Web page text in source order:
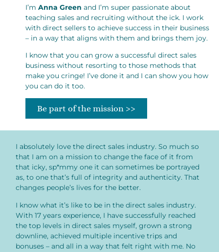
I’mAnna Green and I’m super passionate about
teaching sales and recruiting without the ick. I work
with direct sellers to achieve success in their business
– in a way that aligns with them and brings them joy.
I know that you can grow a successful direct sales
business without resorting to those methods that
make you cringe! I’ve done it and I can show you how
you can do it too.
Be part of the mission >>
I absolutely love the direct sales industry. So much so
that I am on a mission to change the face of it from
that icky, sp*mmy one it can sometimes be portrayed
as, to one that’s full of integrity and authenticity. That
changes people’s lives for the better.
I know what it’s like to be in the direct sales industry.
With 17 years experience, I have successfully reached
the top levels in direct sales myself, grown a strong
downline, achieved multiple incentive trips and
bonuses – and all in a way that felt right with me. No